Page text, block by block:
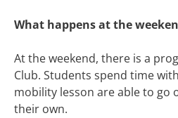
What happens at the
At the weekend, there is a
Club. Students spend time
mobility lesson are able to go
their own.